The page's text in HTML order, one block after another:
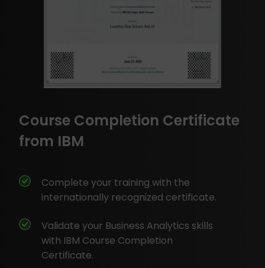
Course Completion Certificate
from IBM
Complete your training with the
internationally recognized certificate.
Validate your Business Analytics skills
with IBM Course Completion
Certificate.